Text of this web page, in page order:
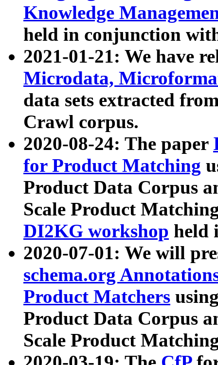
Knowledge
held in conjunction
2021-01-21: We have
Microdata,
data sets extracted
Crawl corpus.
2020-08-24: The paper
for Product Matching
Product Data Corpus
Scale Product
DI2KG workshop held
2020-07-01: We will
schema.org
Product Matchers
Product Data Corpus
Scale Product